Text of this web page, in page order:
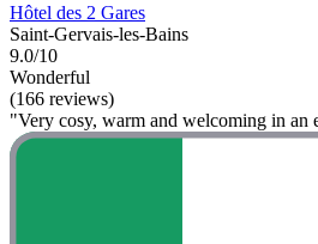
Hôtel des 2 Gares
Saint-Gervais-les-Bains
9.0/10
Wonderful
(166 reviews)
"Very cosy, warm and welcoming in an